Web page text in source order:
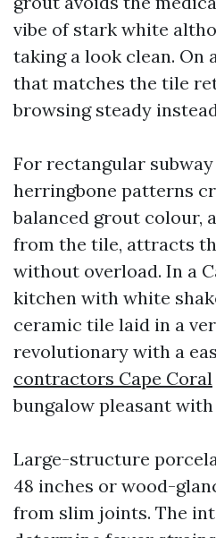
vibe of stark white
taking a look clean. On
that matches the tile
browsing steady
For rectangular
herringbone patterns
balanced grout colour,
from the tile, attracts
without overload. In a
kitchen with white
ceramic tile laid in a
revolutionary with a
contractors Cape Coral
bungalow pleasant
Large-structure
48 inches or wood-
from slim joints. The